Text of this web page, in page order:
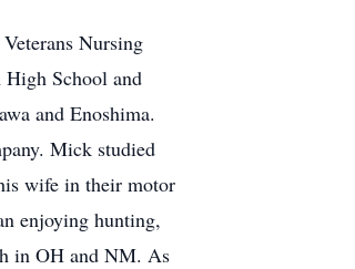
Nursing
School and
and Enoshima.
Mick studied
wife in their motor
enjoying hunting,
in OH and NM. As